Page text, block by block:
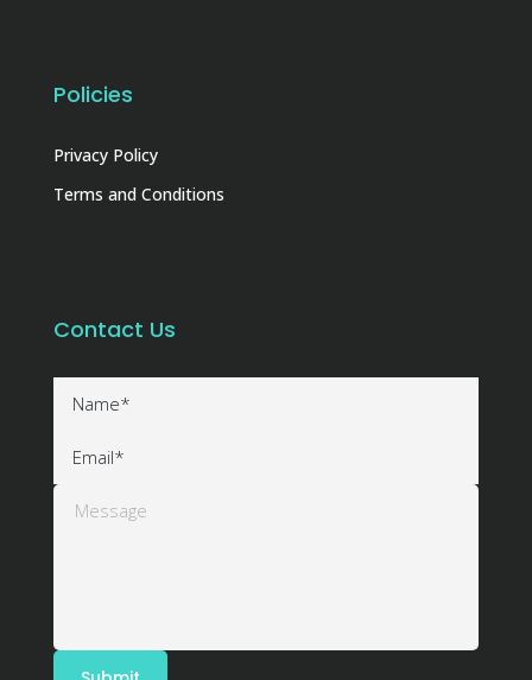
Policies
Privacy Policy
Terms and Conditions
Contact Us